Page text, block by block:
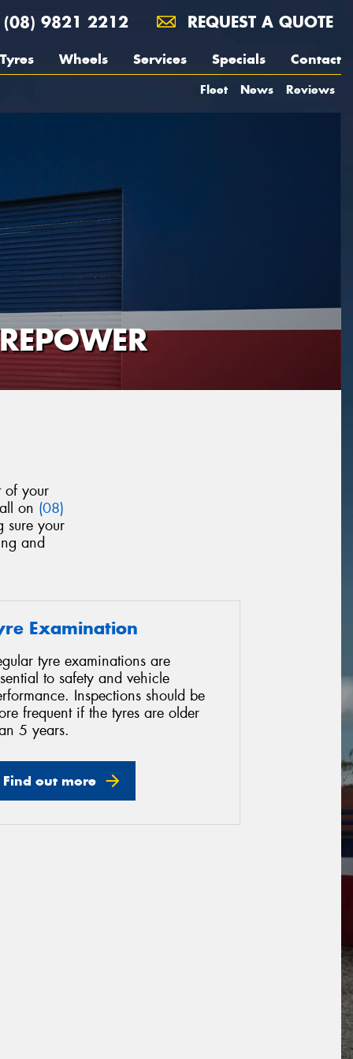
(08) 9821 2212 REQUEST A QUOTE
Tyres Wheels Services Specials Contact
Fleet News Reviews
of your
on (08)
sure your
and
Examination
tyre examinations are
to safety and vehicle
Inspections should be
frequent if the tyres are older
5 years.
Find out more